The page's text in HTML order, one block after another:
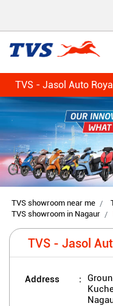
TVS - Jasol Auto
TVS showroom near me
TVS showroom in Nagaur
TVS - Jasol
Address